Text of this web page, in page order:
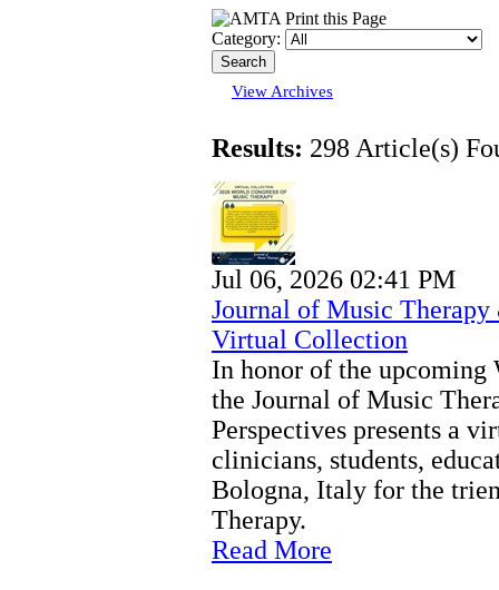
Category:
View Archives
Results: 298 Article(s)
Jul 06, 2026 02:41 PM
Journal of Music
Virtual Collection
In honor of the upcoming
the Journal of Music
Perspectives presents a
clinicians, students,
Bologna, Italy for the
Therapy.
Read More